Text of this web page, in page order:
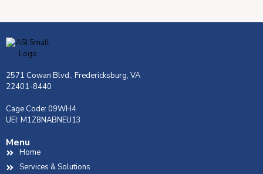
2571 Cowan Blvd., Fredericksburg, VA
22401-8440
Cage Code: 09WH4
UEI: M1Z8NABNEU13
Menu
Home
Services & Solutions